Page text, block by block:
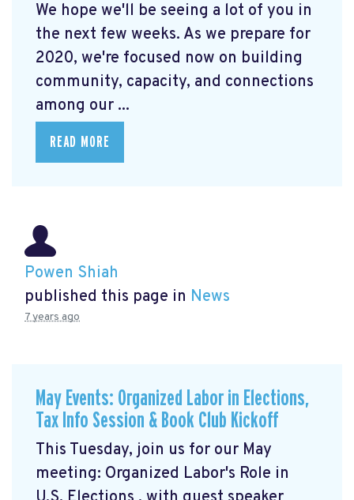
We hope we'll be seeing a lot of you in
the next few weeks. As we prepare for
2020, we're focused now on building
community, capacity, and connections
among our ...
READ MORE
Powen Shiah
published this page in News
7 years ago
May Events: Organized Labor in Elections,
Tax Info Session & Book Club Kickoff
This Tuesday, join us for our May
meeting: Organized Labor's Role in